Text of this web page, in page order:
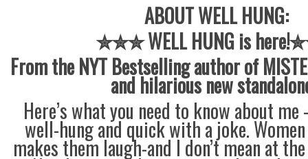
ABOUT WELL HUNG:
✮✮✮ WELL HUNG is
From the NYT Bestselling author of
and hilarious new
Here’s what you need to know about
well-hung and quick with a joke.
makes them laugh-and I don’t mean at